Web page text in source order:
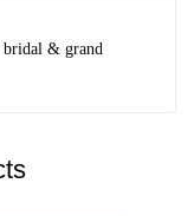
bridal & grand